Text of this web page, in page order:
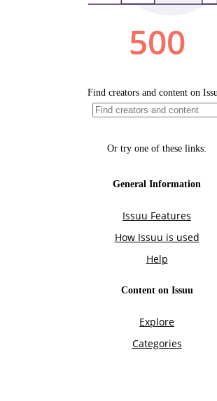
500
Find creators and content on
Or try one of these links:
General Information
Issuu Features
How Issuu is used
Help
Content on Issuu
Explore
Categories